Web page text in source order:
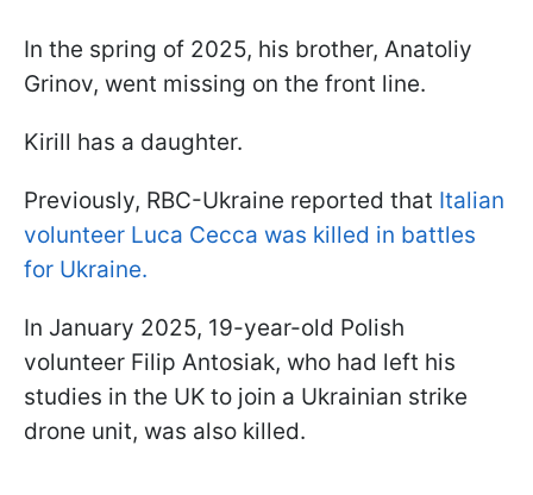
In the spring of 2025, his brother, Anatoliy
Grinov, went missing on the front line.
Kirill has a daughter.
Previously, RBC-Ukraine reported that Italian
volunteer Luca Cecca was killed in battles
for Ukraine.
In January 2025, 19-year-old Polish
volunteer Filip Antosiak, who had left his
studies in the UK to join a Ukrainian strike
drone unit, was also killed.